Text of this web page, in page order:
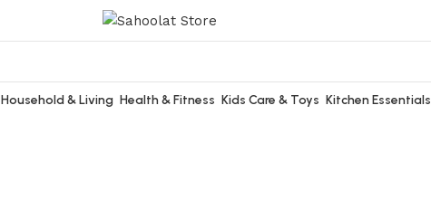
Household & Living Health & Fitness Kids Care & Toys Kitchen Essentials